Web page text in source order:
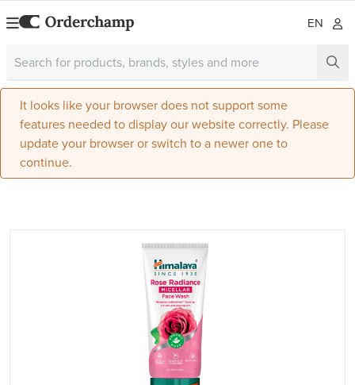
EN
It looks like your browser does not support some
features needed to display our website correctly. Please
update your browser or switch to a newer one to
continue.